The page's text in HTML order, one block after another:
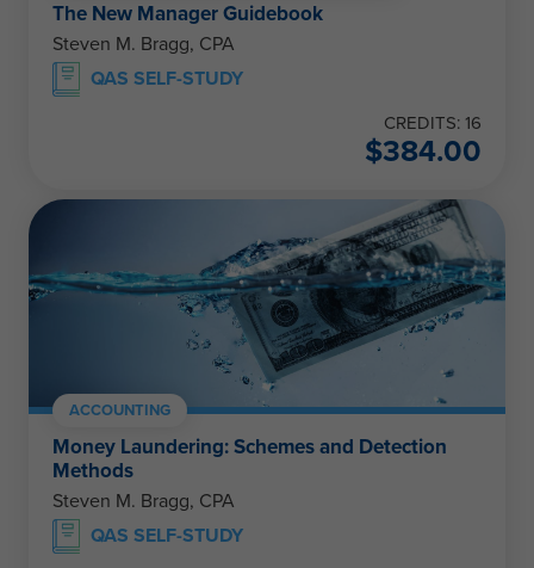
The New Manager Guidebook
Steven M. Bragg, CPA
QAS SELF-STUDY
CREDITS: 16
$384.00
ACCOUNTING
Money Laundering: Schemes and Detection
Methods
Steven M. Bragg, CPA
QAS SELF-STUDY